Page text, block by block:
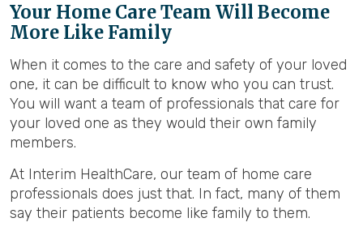
Your Home Care Team Will Become
More Like Family
When it comes to the care and safety of your loved
one, it can be difficult to know who you can trust.
You will want a team of professionals that care for
your loved one as they would their own family
members.
At Interim HealthCare, our team of home care
professionals does just that. In fact, many of them
say their patients become like family to them.